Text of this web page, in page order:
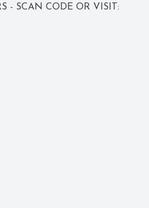
- SCAN CODE OR VISIT:
DAY FOUNDATION